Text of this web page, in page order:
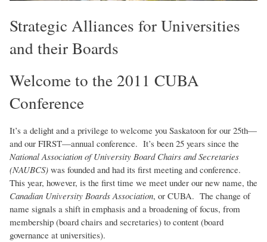
Strategic Alliances for Universities
and their Boards
Welcome to the 2011 CUBA
Conference
It’s a delight and a privilege to welcome you Saskatoon for our 25th—
and our FIRST—annual conference. It’s been 25 years since the
National Association of University Board Chairs and Secretaries
(NAUBCS) was founded and had its first meeting and conference.
This year, however, is the first time we meet under our new name, the
Canadian University Boards Association, or CUBA. The change of
name signals a shift in emphasis and a broadening of focus, from
membership (board chairs and secretaries) to content (board
governance at universities).